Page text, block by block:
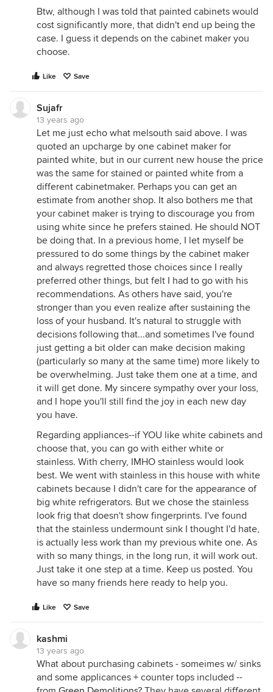
Btw, although I was told that painted cabinets would
cost significantly more, that didn't end up being the
case. I guess it depends on the cabinet maker you
choose.
Like Save
Sujafr
13 years ago
Let me just echo what melsouth said above. I was
quoted an upcharge by one cabinet maker for
painted white, but in our current new house the price
was the same for stained or painted white from a
different cabinetmaker. Perhaps you can get an
estimate from another shop. It also bothers me that
your cabinet maker is trying to discourage you from
using white since he prefers stained. He should NOT
be doing that. In a previous home, I let myself be
pressured to do some things by the cabinet maker
and always regretted those choices since I really
preferred other things, but felt I had to go with his
recommendations. As others have said, you're
stronger than you even realize after sustaining the
loss of your husband. It's natural to struggle with
decisions following that...and sometimes I've found
just getting a bit older can make decision making
(particularly so many at the same time) more likely to
be overwhelming. Just take them one at a time, and
it will get done. My sincere sympathy over your loss,
and I hope you'll still find the joy in each new day
you have.
Regarding appliances--if YOU like white cabinets and
choose that, you can go with either white or
stainless. With cherry, IMHO stainless would look
best. We went with stainless in this house with white
cabinets because I didn't care for the appearance of
big white refrigerators. But we chose the stainless
look frig that doesn't show fingerprints. I've found
that the stainless undermount sink I thought I'd hate,
is actually less work than my previous white one. As
with so many things, in the long run, it will work out.
Just take it one step at a time. Keep us posted. You
have so many friends here ready to help you.
Like Save
kashmi
13 years ago
What about purchasing cabinets - someimes w/ sinks
and some applicances + counter tops included --